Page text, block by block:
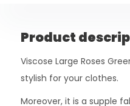
Product
Viscose Large Roses
stylish for your clothes.
Moreover, it is a supple